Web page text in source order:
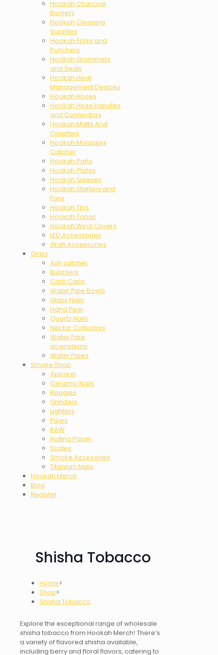
Hookah Charcoal
Burners
Hookah Cleaning
Supplies
Hookah Forks and
Punchers
Hookah Grommets
and Seals
Hookah Heat
Management Devices
Hookah Hoses
Hookah Hose Handles
and Connectors
Hookah Matts And
Coasters
Hookah Molasses
Catcher
Hookah Parts
Hookah Plates
Hookah Sleeves
Hookah Starters and
Fans
Hookah Tips
Hookah Tongs
Hookah Wind Covers
LED Accessories
Xkah Accessories
Glass
Ash catcher
Bubblers
Carb Caps
Water Pipe Bowls
Glass Nails
Hand Pipe
Quartz Nails
Nectar Collectors
Water Pipe
downstems
Water Pipes
Smoke Shop
Apparel
Ceramic Nails
Baggies
Grinders
Lighters
Pipes
RAW
Rolling Paper
Scales
Smoke Accesories
Titanium Nails
Hookah Merch
Blog
Register
Shisha Tobacco
Home>
Shop>
Shisha Tobacco
Explore the exceptional range of wholesale
shisha tobacco from Hookah Merch! There’s
a variety offlavored shisha available,
including berry and floral flavors, catering to